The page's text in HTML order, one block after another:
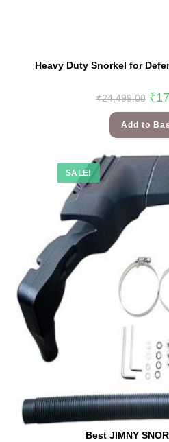
Heavy Duty Snorkel for
₹24,499.00 ₹
Add to
SALE!
Best JIMNY